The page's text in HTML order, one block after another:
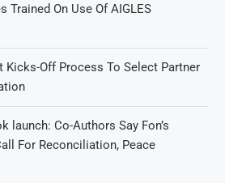
Trained On Use Of AIGLES
Kicks-Off Process To Select Partner
launch: Co-Authors Say Fon’s
For Reconciliation, Peace